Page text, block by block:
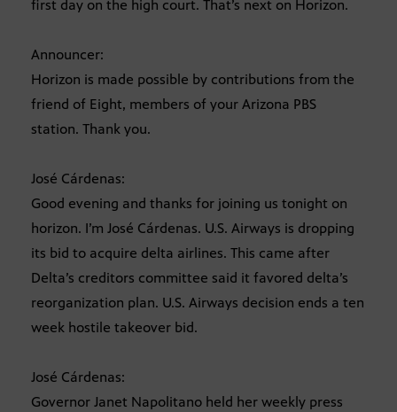
first day on the high court. That’s next on Horizon.
Announcer:
Horizon is made possible by contributions from the
friend of Eight, members of your Arizona PBS
station. Thank you.
José Cárdenas:
Good evening and thanks for joining us tonight on
horizon. I’m José Cárdenas. U.S. Airways is dropping
its bid to acquire delta airlines. This came after
Delta’s creditors committee said it favored delta’s
reorganization plan. U.S. Airways decision ends a ten
week hostile takeover bid.
José Cárdenas:
Governor Janet Napolitano held her weekly press